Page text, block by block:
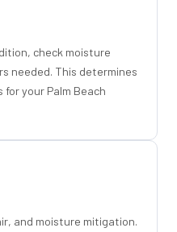
check moisture
needed. This determines
your Palm Beach
and moisture mitigation.